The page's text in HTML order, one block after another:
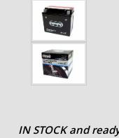
IN STOCK and